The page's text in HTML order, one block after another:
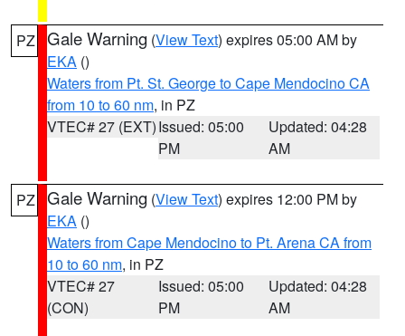
PZ Gale Warning (View Text) expires 05:00 AM by
EKA ()
Waters from Pt. St. George to Cape Mendocino CA
from 10 to 60 nm, in PZ
VTEC# 27 (EXT)Issued: 05:00
PM
Updated: 04:28
AM
PZ Gale Warning (View Text) expires 12:00 PM by
EKA ()
Waters from Cape Mendocino to Pt. Arena CA from
10 to 60 nm, in PZ
VTEC# 27
(CON)
Issued: 05:00
PM
Updated: 04:28
AM